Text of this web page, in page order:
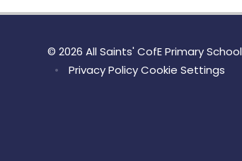
© 2026 All Saints' CofE Primary School
•
Privacy Policy Cookie Settings